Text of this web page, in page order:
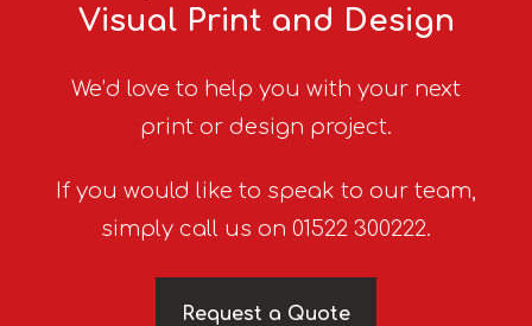
Visual Print and Design
We’d love to help you with your next
print or design project.
If you would like to speak to our team,
simply call us on 01522 300222.
Request a Quote